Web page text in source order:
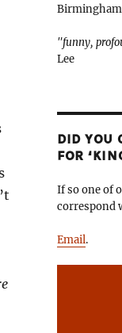
"funny,
Lee
DID YOU
FOR
If so one of
correspond
Email.